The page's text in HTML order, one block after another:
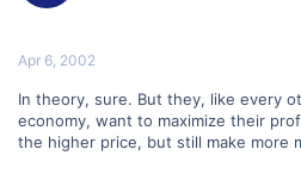
Apr 6, 2002
In theory, sure. But they, like every
economy, want to maximize their
the higher price, but still make more